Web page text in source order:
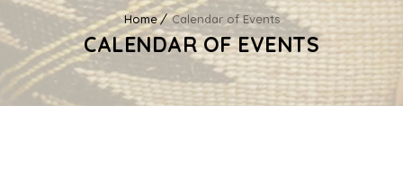
Home Calendar of Events
CALENDAR OF EVENTS